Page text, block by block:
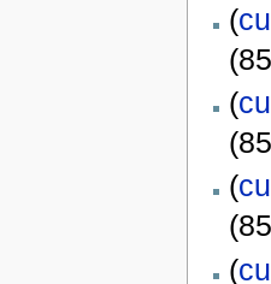
(
(
(
(